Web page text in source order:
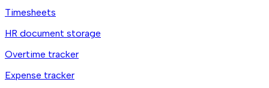
Timesheets
HR document storage
Overtime tracker
Expense tracker